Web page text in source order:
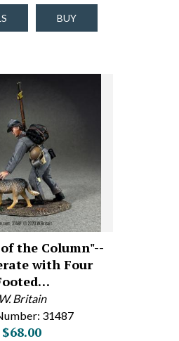
BUY
the Column"--
with Four
W. Britain
31487
$68.00